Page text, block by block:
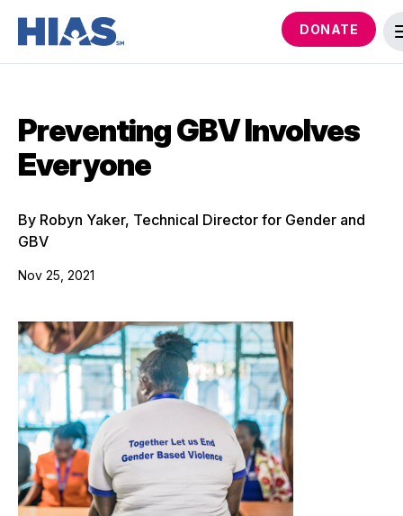
DONATE
Preventing GBV Involves
Everyone
By Robyn Yaker, Technical Director for Gender and
GBV
Nov 25, 2021